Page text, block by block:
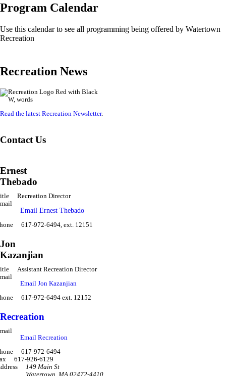
Program Calendar
Use this calendar to see all programming being offered by Watertown
Recreation
Recreation News
Read the latest Recreation Newsletter.
Contact Us
Ernest
Thebado
Recreation Director
Email Ernest Thebado
617-972-6494, ext. 12151
Jon
Kazanjian
Assistant Recreation Director
Email Jon Kazanjian
617-972-6494 ext. 12152
Recreation
Email Recreation
617-972-6494
617-926-6129
149 Main St
Watertown MA 02472-4410